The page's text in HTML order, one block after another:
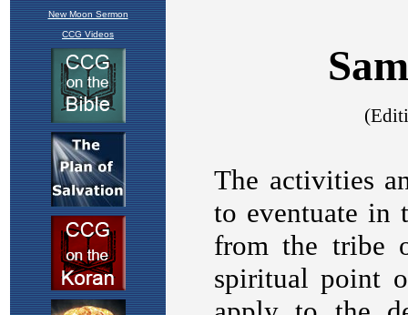
New Moon Sermon
CCG Videos